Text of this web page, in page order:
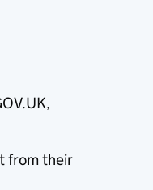
from their